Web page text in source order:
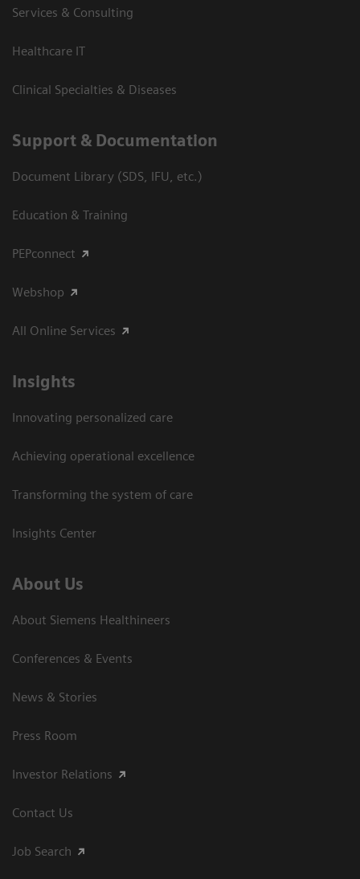
Services & Consulting
Healthcare IT
Clinical Specialties & Diseases
Support & Documentation
Document Library (SDS, IFU, etc.)
Education & Training
PEPconnect
Webshop
All Online Services
Insights
Innovating personalized care
Achieving operational excellence
Transforming the system of care
Insights Center
About Us
About Siemens Healthineers
Conferences & Events
News & Stories
Press Room
Investor Relations
Contact Us
Job Search